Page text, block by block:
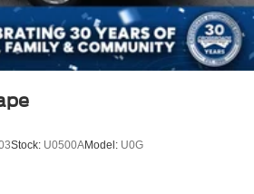
Stock: U0500AModel: U0G